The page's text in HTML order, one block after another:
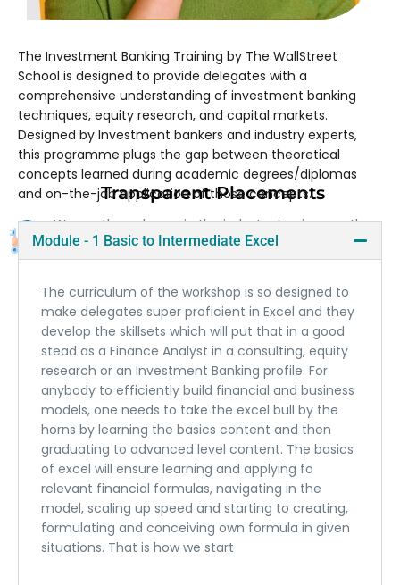
Transparent Placements
We are the only one in the industry to give you the
contact details of our previously placed candidates.
The Investment Banking Training by The WallStreet
School is designed to provide delegates with a
comprehensive understanding of investment banking
techniques, equity research, and capital markets.
Designed by Investment bankers and industry experts,
this programme plugs the gap between theoretical
concepts learned during academic degrees/diplomas
and on-the-job application of those concepts.
Module - 1 Basic to Intermediate Excel
The curriculum of the workshop is so designed to
make delegates super proficient in Excel and they
develop the skillsets which will put that in a good
stead as a Finance Analyst in a consulting, equity
research or an Investment Banking profile. For
anybody to efficiently build financial and business
models, one needs to take the excel bull by the
horns by learning the basics content and then
graduating to advanced level content. The basics
of excel will ensure learning and applying fo
relevant financial formulas, navigating in the
model, scaling up speed and starting to creating,
formulating and conceiving own formula in given
situations. That is how we start